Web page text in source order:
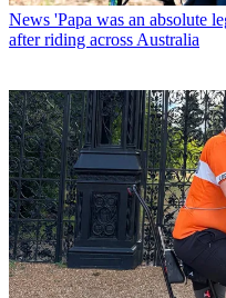
News 'Papa was an absolute
after riding across Australia